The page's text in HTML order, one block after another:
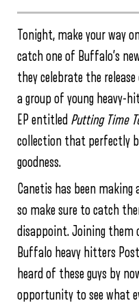
Tonight, make your way
catch one of Buffalo’s
they celebrate the
a group of young heavy-
EP entitled Putting Time
collection that perfectly
goodness.
Canetis has been
so make sure to catch
disappoint. Joining them
Buffalo heavy hitters
heard of these guys by
opportunity to see what